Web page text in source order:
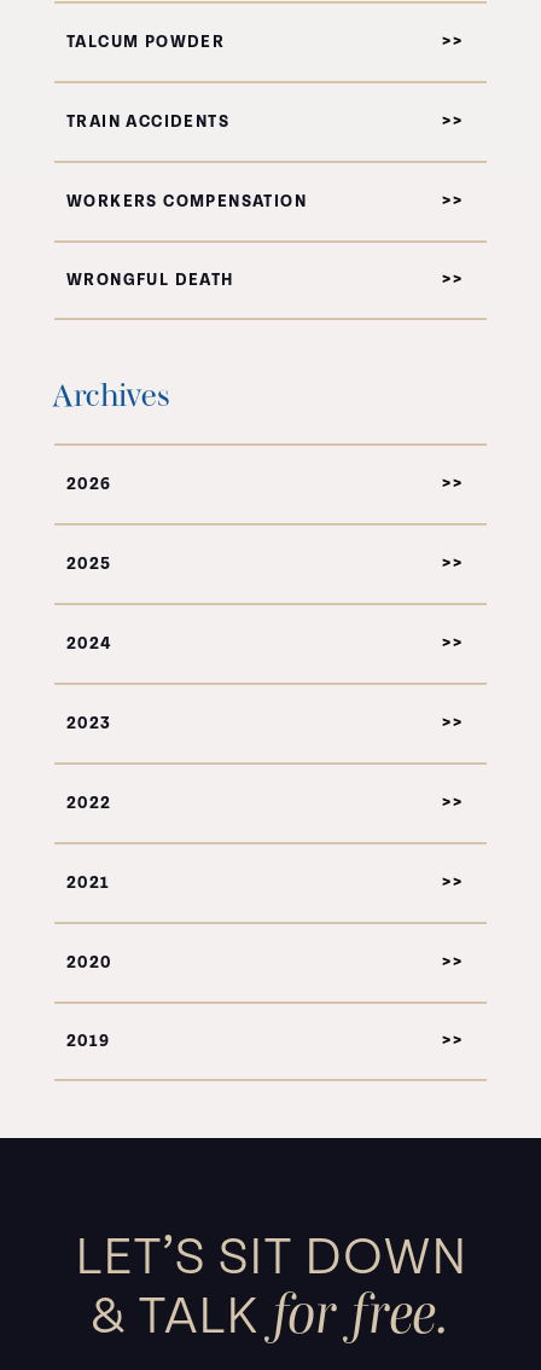
TALCUM POWDER
TRAIN ACCIDENTS
WORKERS COMPENSATION
WRONGFUL DEATH
Archives
2026
2025
2024
2023
2022
2021
2020
2019
LET’S SIT DOWN
& TALK for free.